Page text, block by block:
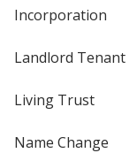
Incorporation
Landlord Tenant
Living Trust
Name Change